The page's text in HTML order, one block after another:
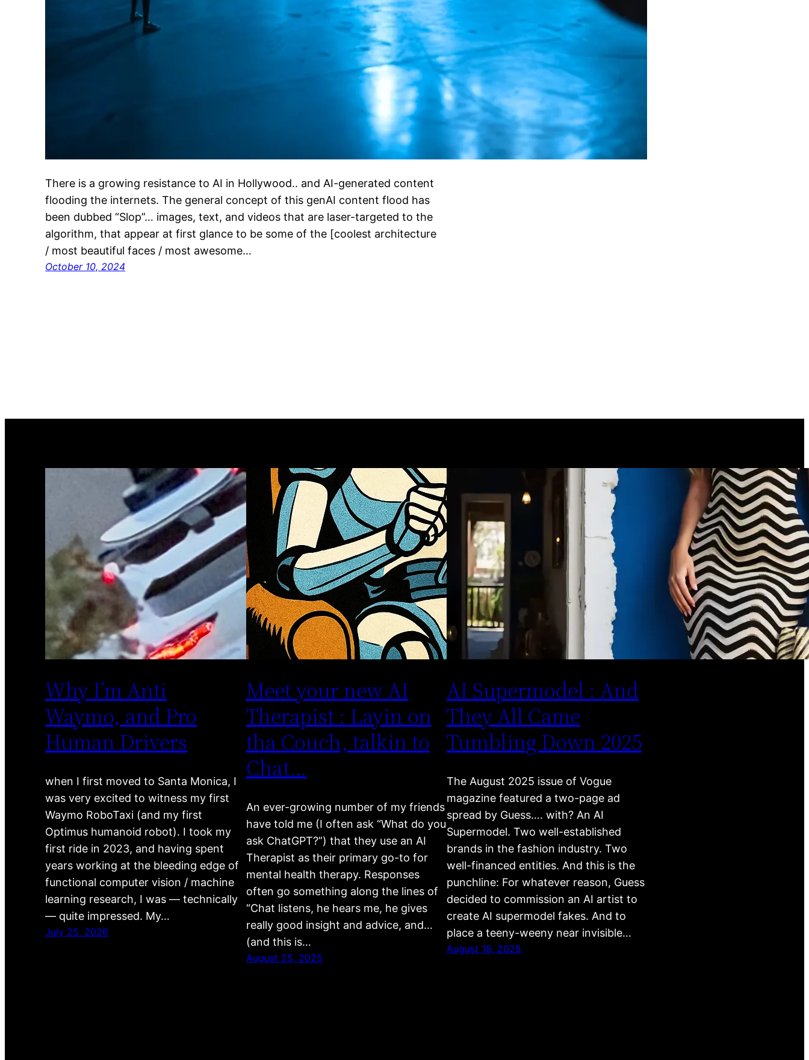
There is a growing resistance to AI in Hollywood.. and AI-generated content
flooding the internets. The general concept of this genAI content flood has
been dubbed “Slop”… images, text, and videos that are laser-targeted to the
algorithm, that appear at first glance to be some of the [coolest architecture
/ most beautiful faces / most awesome…
October 10, 2024
Why I’m Anti
Waymo, and Pro
Human Drivers
when I first moved to Santa Monica, I
was very excited to witness my first
Waymo RoboTaxi (and my first
Optimus humanoid robot). I took my
first ride in 2023, and having spent
years working at the bleeding edge of
functional computer vision / machine
learning research, I was — technically
— quite impressed. My…
July 25, 2026
Meet your new AI
Therapist : Layin on
tha Couch, talkin to
Chat…
An ever-growing number of my friends
have told me (I often ask “What do you
ask ChatGPT?”) that they use an AI
Therapist as their primary go-to for
mental health therapy. Responses
often go something along the lines of
“Chat listens, he hears me, he gives
really good insight and advice, and…
(and this is…
August 25, 2025
AI Supermodel : And
They All Came
Tumbling Down 2025
The August 2025 issue of Vogue
magazine featured a two-page ad
spread by Guess…. with? An AI
Supermodel. Two well-established
brands in the fashion industry. Two
well-financed entities. And this is the
punchline: For whatever reason, Guess
decided to commission an AI artist to
create AI supermodel fakes. And to
place a teeny-weeny near invisible…
August 18, 2025